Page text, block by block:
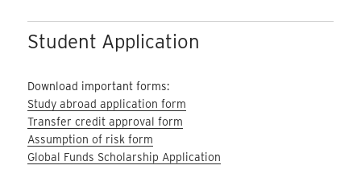
Student Application
Download important forms:
Study abroad application form
Transfer credit approval form
Assumption of risk form
Global Funds Scholarship Application